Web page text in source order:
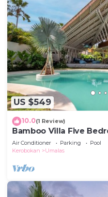
US $549
10.0(1 Review)
Bamboo Villa Five
Air Conditioner Parking
Pool
Kerobokan
Umalas